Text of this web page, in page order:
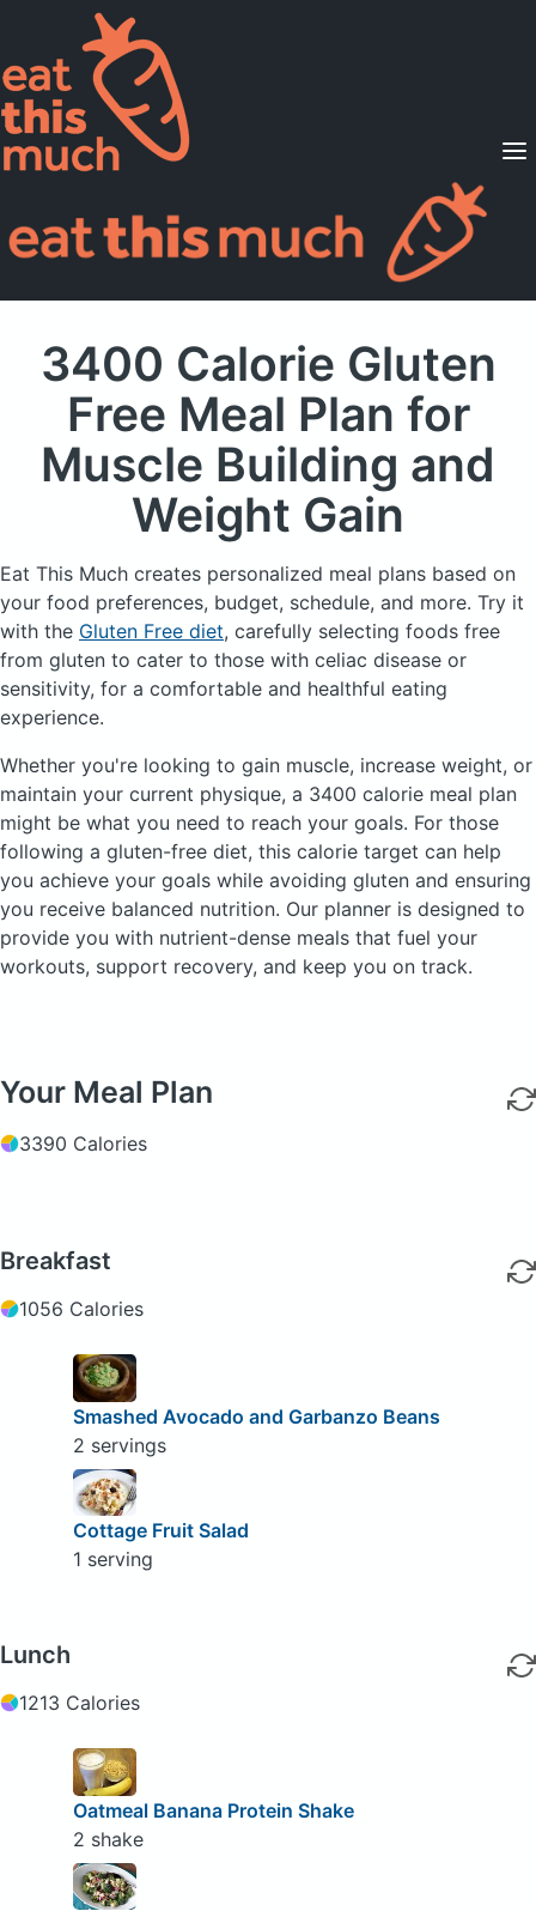
Supported Diets
Pricing
For Professionals
3400 Calorie Gluten
Free Meal Plan for
Muscle Building and
Weight Gain
Eat This Much creates personalized meal plans based on
your food preferences, budget, schedule, and more. Try it
with the Gluten Free diet, carefully selecting foods free
from gluten to cater to those with celiac disease or
sensitivity, for a comfortable and healthful eating
experience.
Whether you're looking to gain muscle, increase weight, or
maintain your current physique, a 3400 calorie meal plan
might be what you need to reach your goals. For those
following a gluten-free diet, this calorie target can help
you achieve your goals while avoiding gluten and ensuring
you receive balanced nutrition. Our planner is designed to
provide you with nutrient-dense meals that fuel your
workouts, support recovery, and keep you on track.
Your Meal Plan
3390 Calories
Breakfast
1056 Calories
Smashed Avocado and Garbanzo Beans
2 servings
Cottage Fruit Salad
1 serving
Lunch
1213 Calories
Oatmeal Banana Protein Shake
2 shake